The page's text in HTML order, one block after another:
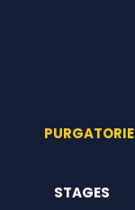
PURGATORIE
STAGES